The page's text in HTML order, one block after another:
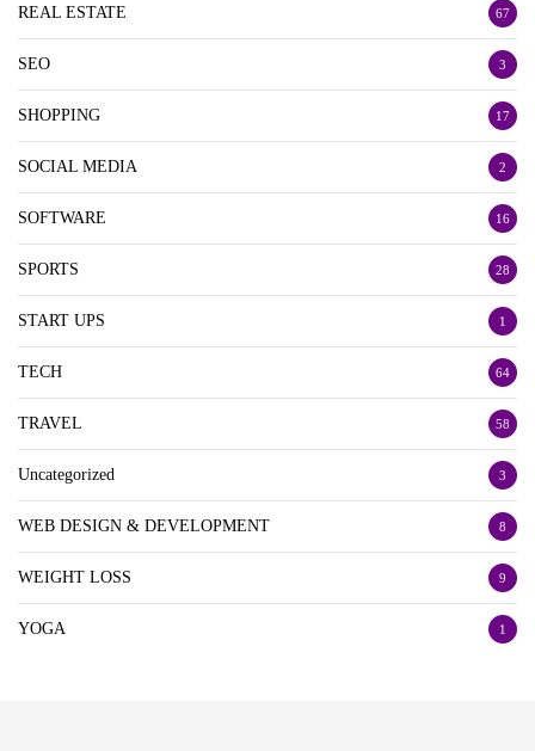
REAL ESTATE 67
SEO 3
SHOPPING 17
SOCIAL MEDIA 2
SOFTWARE 16
SPORTS 28
START UPS 1
TECH 64
TRAVEL 58
Uncategorized 3
WEB DESIGN & DEVELOPMENT 8
WEIGHT LOSS 9
YOGA 1